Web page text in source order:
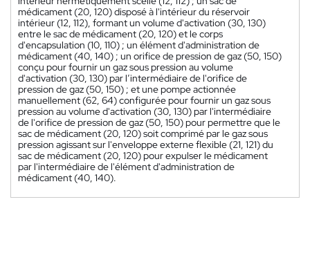
médicament (20, 120) disposé à l'intérieur du réservoir
intérieur (12, 112), formant un volume d'activation (30, 130)
entre le sac de médicament (20, 120) et le corps
d'encapsulation (10, 110) ; un élément d'administration de
médicament (40, 140) ; un orifice de pression de gaz (50, 150)
conçu pour fournir un gaz sous pression au volume
d'activation (30, 130) par l’intermédiaire de l'orifice de
pression de gaz (50, 150) ; et une pompe actionnée
manuellement (62, 64) configurée pour fournir un gaz sous
pression au volume d'activation (30, 130) par l'intermédiaire
de l'orifice de pression de gaz (50, 150) pour permettre que le
sac de médicament (20, 120) soit comprimé par le gaz sous
pression agissant sur l'enveloppe externe flexible (21, 121) du
sac de médicament (20, 120) pour expulser le médicament
par l'intermédiaire de l'élément d'administration de
médicament (40, 140).